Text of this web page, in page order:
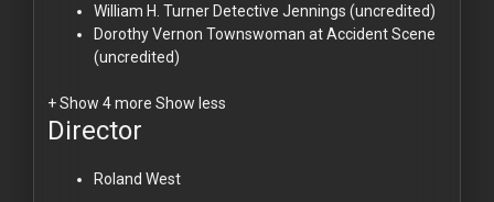
William H. TurnerDetective Jennings (uncredited)
Dorothy Vernon Townswoman at Accident Scene
(uncredited)
+ Show 4 more Show less
Director
Roland West